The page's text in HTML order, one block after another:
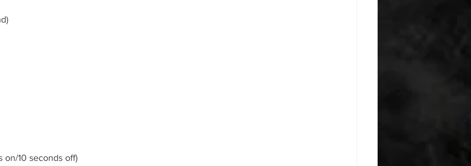
on/10 seconds off)